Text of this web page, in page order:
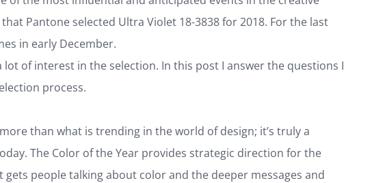
Pantone selected Ultra Violet 18-3838 for 2018. For the last
in early December.
of interest in the selection. In this post I answer the questions I
process.
than what is trending in the world of design; it’s truly a
The Color of the Year provides strategic direction for the
people talking about color and the deeper messages and